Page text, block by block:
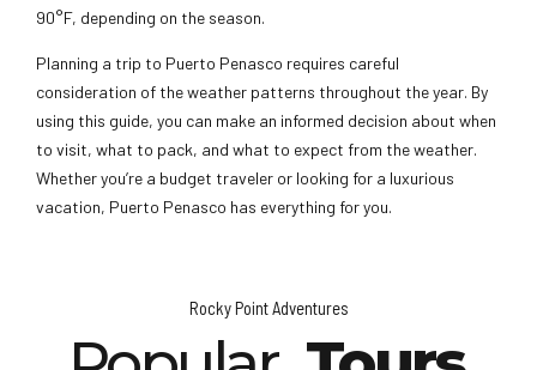
90°F, depending on the season.
Planning a trip to Puerto Penasco requires careful
consideration of the weather patterns throughout the year. By
using this guide, you can make an informed decision about when
to visit, what to pack, and what to expect from the weather.
Whether you’re a budget traveler or looking for a luxurious
vacation, Puerto Penasco has everything for you.
Rocky Point Adventures